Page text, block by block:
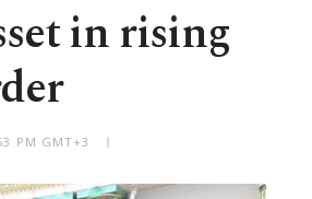
in rising
PM GMT+3